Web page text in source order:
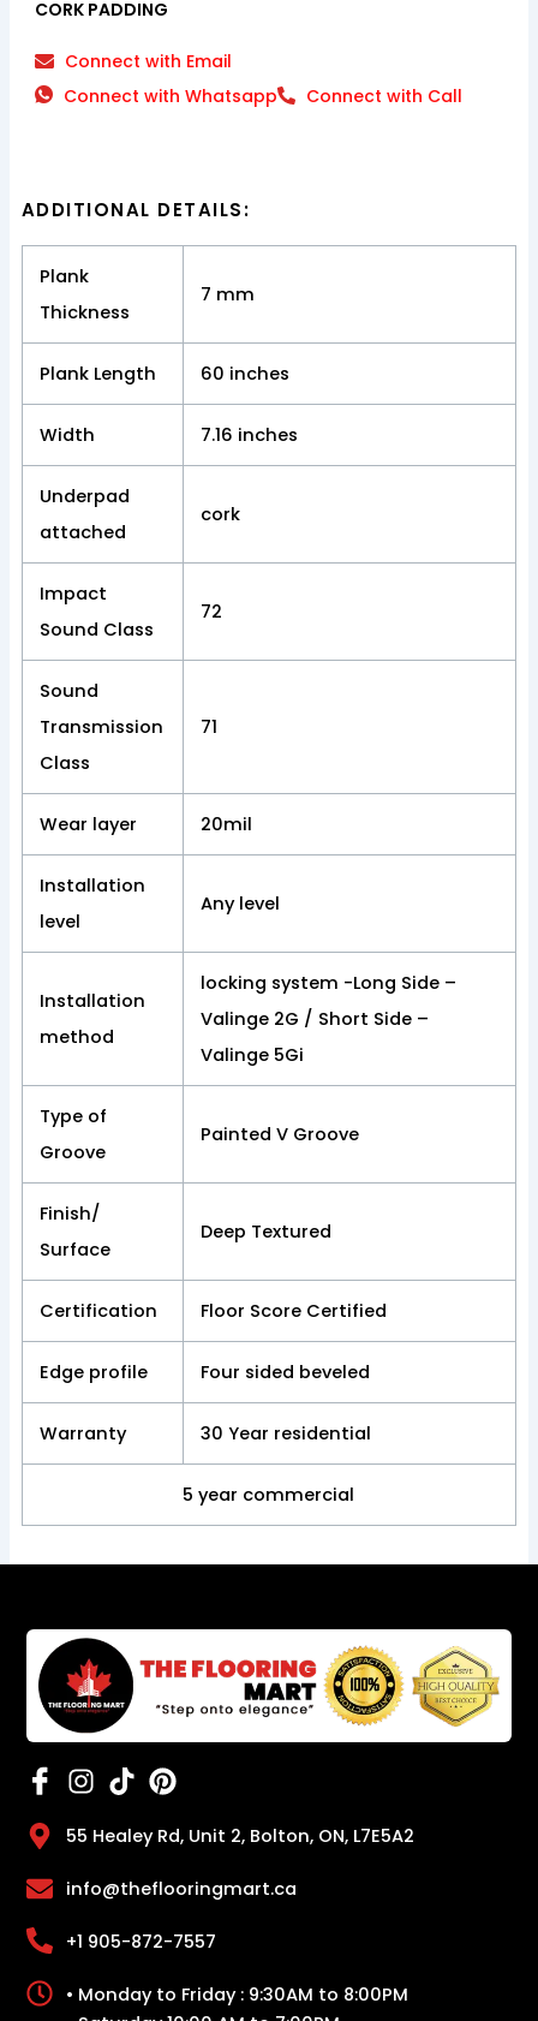
CORK PADDING
Connect with Email
Connect with Whatsapp
Connect with Call
ADDITIONAL DETAILS:
Plank
Thickness
7 mm
Plank Length 60 inches
Width 7.16 inches
Underpad
attached
cork
Impact
Sound Class
72
Sound
Transmission
Class
71
Wear layer 20mil
Installation
level
Any level
Installation
method
locking system -Long Side –
Valinge 2G / Short Side –
Valinge 5Gi
Type of
Groove
Painted V Groove
Finish/
Surface
Deep Textured
Certification Floor Score Certified
Edge profile Four sided beveled
Warranty 30 Year residential
5 year commercial
55 Healey Rd, Unit 2, Bolton, ON, L7E5A2
info@theflooringmart.ca
+1 905-872-7557
• Monday to Friday : 9:30AM to 8:00PM